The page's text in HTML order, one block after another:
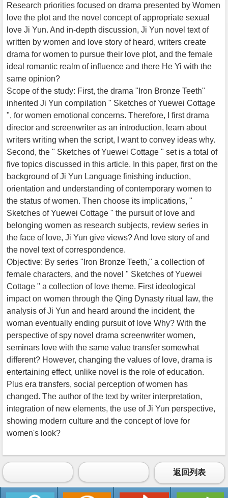
Research priorities focused on drama presented by Women
love the plot and the novel concept of appropriate sexual
love Ji Yun. And in-depth discussion, Ji Yun novel text of
written by women and love story of heard, writers create
drama for women to pursue their love plot, and the female
ideal romantic realm of influence and there He Yi with the
same opinion?
Scope of the study: First, the drama "Iron Bronze Teeth"
inherited Ji Yun compilation " Sketches of Yuewei Cottage
", for women emotional concerns. Therefore, I first drama
director and screenwriter as an introduction, learn about
writers writing when the script, I want to convey ideas why.
Second, the " Sketches of Yuewei Cottage " set is a total of
five topics discussed in this article. In this paper, first on the
background of Ji Yun Language finishing induction,
orientation and understanding of contemporary women to
the status of women. Then choose its implications, "
Sketches of Yuewei Cottage " the pursuit of love and
belonging women as research subjects, review series in
the face of love, Ji Yun give views? And love story of and
the novel text of correspondence.
Objective: By series "Iron Bronze Teeth," a collection of
female characters, and the novel " Sketches of Yuewei
Cottage " a collection of love theme. First ideological
impact on women through the Qing Dynasty ritual law, the
analysis of Ji Yun and heard around the incident, the
woman eventually ending pursuit of love Why? With the
perspective of spy novel drama screenwriter women,
seminars love with the same value transfer somewhat
different? However, changing the values of love, drama is
entertaining effect, unlike novel is the role of education.
Plus era transfers, social perception of women has
changed. The author of the text by writer interpretation,
integration of new elements, the use of Ji Yun perspective,
showing modern culture and the concept of love for
women's look?
返回列表